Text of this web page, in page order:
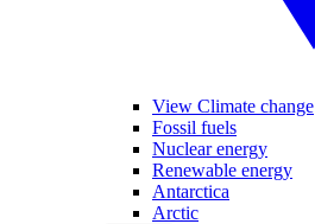
View Climate change
Fossil fuels
Nuclear energy
Renewable energy
Antarctica
Arctic